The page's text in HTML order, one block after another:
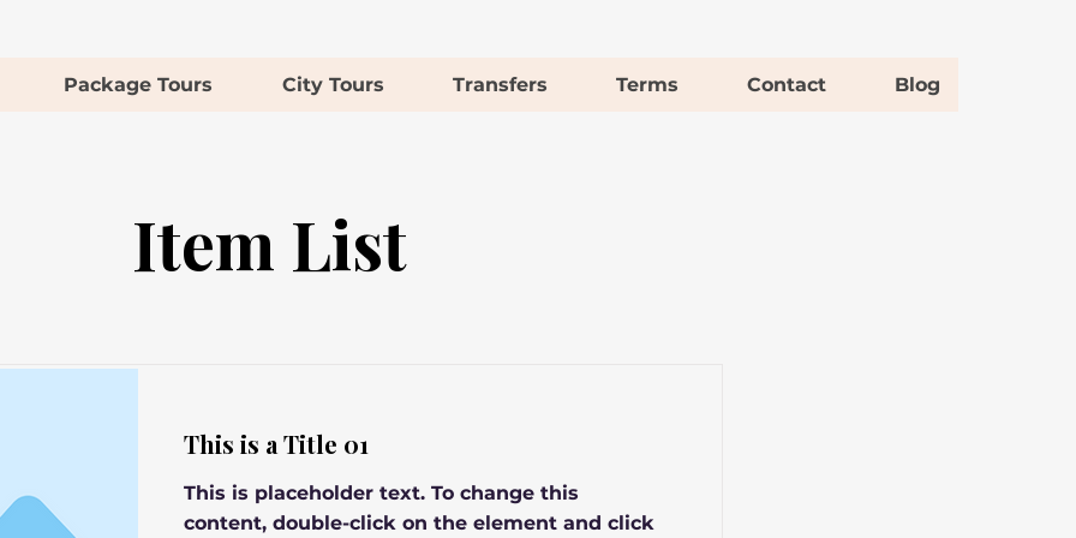
Package Tours City Tours Transfers Terms Contact Blog
Item List
This is a Title 01
This is placeholder text. To change this
content, double-click on the element and click